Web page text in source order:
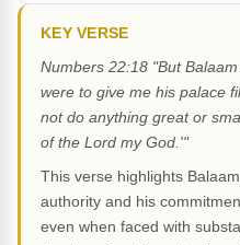
KEY VERSE
Numbers 22:18 "But
were to give me his palace
not do anything great or
of the Lord my God.'"
This verse highlights
authority and his
even when faced with